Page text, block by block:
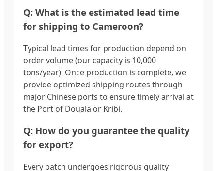
Q: What is the estimated lead time
for shipping to Cameroon?
Typical lead times for production depend on
order volume (our capacity is 10,000
tons/year). Once production is complete, we
provide optimized shipping routes through
major Chinese ports to ensure timely arrival at
the Port of Douala or Kribi.
Q: How do you guarantee the quality
for export?
Every batch undergoes rigorous quality